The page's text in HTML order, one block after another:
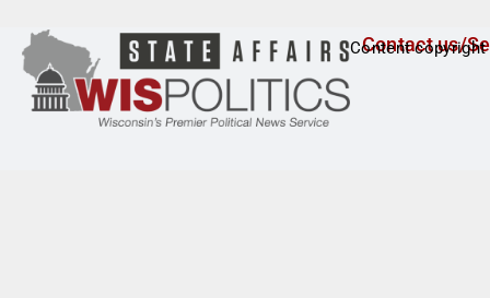
Contact us/
Content